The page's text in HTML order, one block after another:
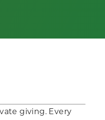
giving. Every